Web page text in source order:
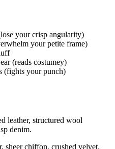
your crisp angularity)
your petite frame)
(reads costumey)
(fights your punch)
leather, structured wool
denim.
chiffon, crushed velvet.